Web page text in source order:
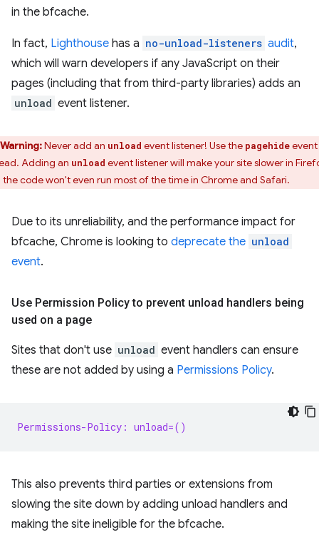
in the bfcache.
In fact, Lighthouse has a no-unload-listeners audit,
which will warn developers if any JavaScript on their
pages (including that from third-party libraries) adds an
unload event listener.
Warning:Never add an unload event listener! Use the pagehideevent
Adding an unload event listener will make your site slower in
the code won't even run most of the time in Chrome and Safari.
Due to its unreliability, and the performance impact for
bfcache, Chrome is looking to deprecate the unload
event.
Use Permission Policy to prevent unload handlers being
used on a page
Sites that don't use unload event handlers can ensure
these are not added by using a Permissions Policy.
Permissions-Policy: unload=()
This also prevents third parties or extensions from
slowing the site down by adding unload handlers and
making the site ineligible for the bfcache.